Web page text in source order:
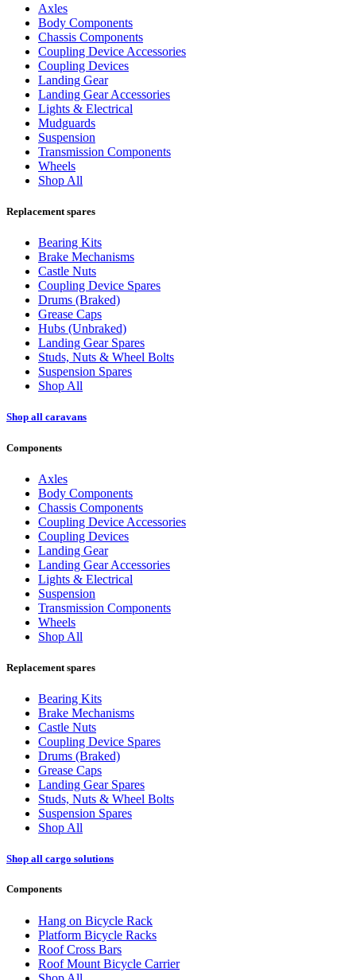
Axles
Body Components
Chassis Components
Coupling Device Accessories
Coupling Devices
Landing Gear
Landing Gear Accessories
Lights & Electrical
Mudguards
Suspension
Transmission Components
Wheels
Shop All
Replacement spares
Bearing Kits
Brake Mechanisms
Castle Nuts
Coupling Device Spares
Drums (Braked)
Grease Caps
Hubs (Unbraked)
Landing Gear Spares
Studs, Nuts & Wheel Bolts
Suspension Spares
Shop All
Shop all caravans
Components
Axles
Body Components
Chassis Components
Coupling Device Accessories
Coupling Devices
Landing Gear
Landing Gear Accessories
Lights & Electrical
Suspension
Transmission Components
Wheels
Shop All
Replacement spares
Bearing Kits
Brake Mechanisms
Castle Nuts
Coupling Device Spares
Drums (Braked)
Grease Caps
Landing Gear Spares
Studs, Nuts & Wheel Bolts
Suspension Spares
Shop All
Shop all cargo solutions
Components
Hang on Bicycle Rack
Platform Bicycle Racks
Roof Cross Bars
Roof Mount Bicycle Carrier